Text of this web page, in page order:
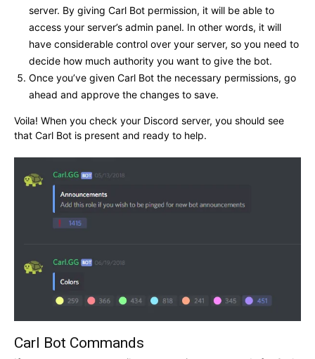
server. By giving Carl Bot permission, it will be able to
access your server’s admin panel. In other words, it will
have considerable control over your server, so you need to
decide how much authority you want to give the bot.
Once you’ve given Carl Bot the necessary permissions, go
ahead and approve the changes to save.
Voila! When you check your Discord server, you should see
that Carl Bot is present and ready to help.
Carl Bot Commands